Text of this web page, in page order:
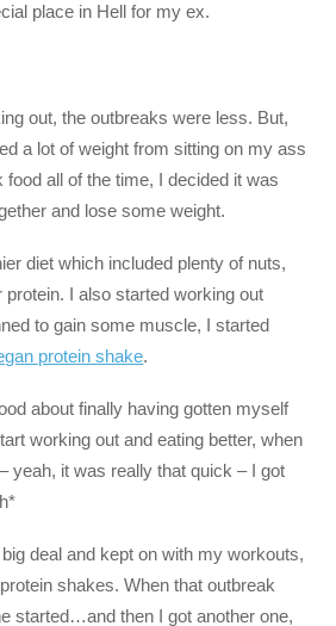
place in Hell for my ex.
out, the outbreaks were less. But,
a lot of weight from sitting on my ass
food all of the time, I decided it was
and lose some weight.
diet which included plenty of nuts,
I also started working out
to gain some muscle, I started
protein shake.
about finally having gotten myself
working out and eating better, when
yeah, it was really that quick – I got
big deal and kept on with my workouts,
shakes. When that outbreak
started…and then I got another one,